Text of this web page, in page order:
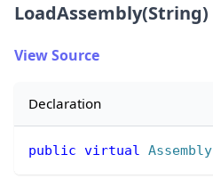
LoadAssembly(String)
View Source
Declaration
public virtual Assembly